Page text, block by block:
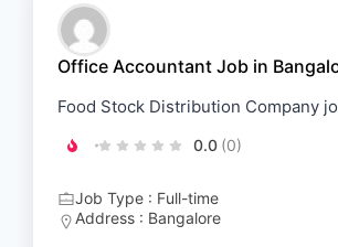
Office Accountant Job in
Food Stock Distribution Company
0.0 (0)
Job Type : Full-time
Address : Bangalore